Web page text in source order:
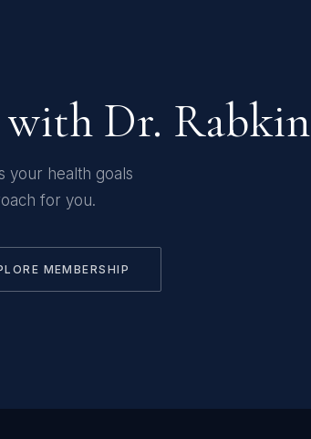
with Dr. Rabkin
your health goals
for you.
MEMBERSHIP